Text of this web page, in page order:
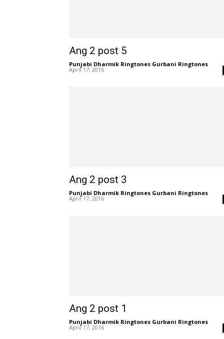
Ang 2 post 5
Punjabi Dharmik Ringtones Gurbani Ringtones -
April 17, 2016
Ang 2 post 3
Punjabi Dharmik Ringtones Gurbani Ringtones -
April 17, 2016
Ang 2 post 1
Punjabi Dharmik Ringtones Gurbani Ringtones -
April 17, 2016